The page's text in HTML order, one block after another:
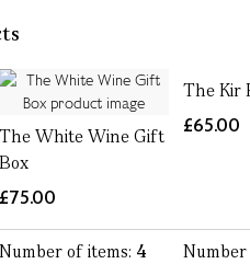
The White Wine Gift
Box
£75.00
Number of items: 4
The Kir
£65.00